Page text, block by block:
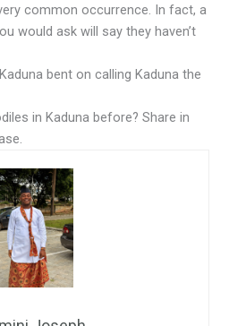
common occurrence. In fact, a
would ask will say they haven’t
bent on calling Kaduna the
in Kaduna before? Share in